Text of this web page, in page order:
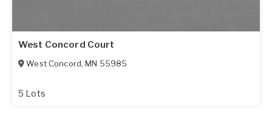
West Concord Court
West Concord,MN 55985
5 Lots